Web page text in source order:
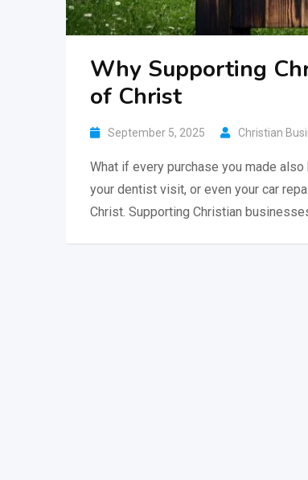
Why Supporting
of Christ
September 5, 2025 Christian
What if every purchase you made
your dentist visit, or even your car
Christ. Supporting Christian